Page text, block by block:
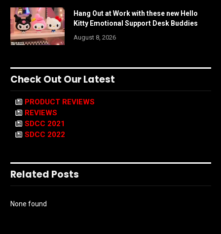
Hang Out at Work with these new Hello
Kitty Emotional Support Desk Buddies
August 8, 2026
Check Out Our Latest
PRODUCT REVIEWS
REVIEWS
SDCC 2021
SDCC 2022
Related Posts
None found